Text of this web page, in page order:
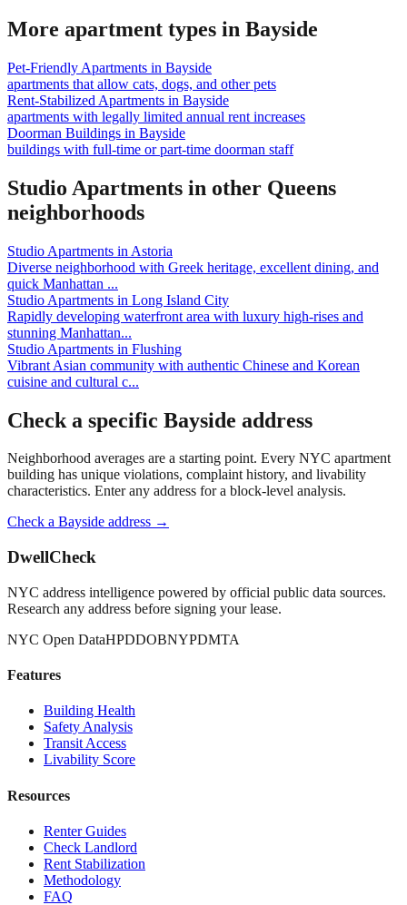
More apartment types in Bayside
Pet-Friendly Apartments in Bayside
apartments that allow cats, dogs, and other pets
Rent-Stabilized Apartments in Bayside
apartments with legally limited annual rent increases
Doorman Buildings in Bayside
buildings with full-time or part-time doorman staff
Studio Apartments in other Queens
neighborhoods
Studio Apartments in Astoria
Diverse neighborhood with Greek heritage, excellent dining, and
quick Manhattan ...
Studio Apartments in Long Island City
Rapidly developing waterfront area with luxury high-rises and
stunning Manhattan...
Studio Apartments in Flushing
Vibrant Asian community with authentic Chinese and Korean
cuisine and cultural c...
Check a specific Bayside address
Neighborhood averages are a starting point. Every NYC apartment
building has unique violations, complaint history, and livability
characteristics. Enter any address for a block-level analysis.
Check a Bayside address →
DwellCheck
NYC address intelligence powered by official public data sources.
Research any address before signing your lease.
NYC Open DataHPDDOBNYPDMTA
Features
Building Health
Safety Analysis
Transit Access
Livability Score
Resources
Renter Guides
Check Landlord
Rent Stabilization
Methodology
FAQ